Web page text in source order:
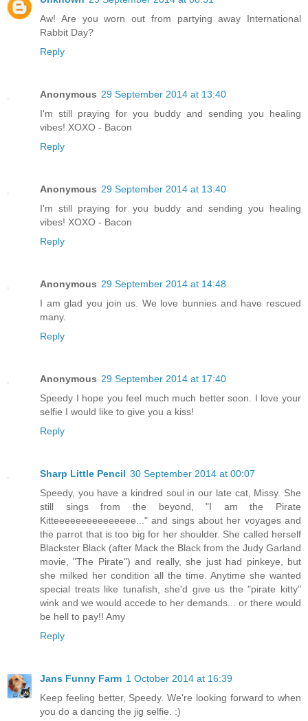
Aw! Are you worn out from partying away International
Rabbit Day?
Reply
Anonymous 29 September 2014 at 13:40
I'm still praying for you buddy and sending you healing
vibes! XOXO - Bacon
Reply
Anonymous 29 September 2014 at 13:40
I'm still praying for you buddy and sending you healing
vibes! XOXO - Bacon
Reply
Anonymous 29 September 2014 at 14:48
I am glad you join us. We love bunnies and have rescued
many.
Reply
Anonymous 29 September 2014 at 17:40
Speedy I hope you feel much much better soon. I love your
selfie I would like to give you a kiss!
Reply
Sharp Little Pencil 30 September 2014 at 00:07
Speedy, you have a kindred soul in our late cat, Missy. She
still sings from the beyond, "I am the Pirate
Kitteeeeeeeeeeeeeee..." and sings about her voyages and
the parrot that is too big for her shoulder. She called herself
Blackster Black (after Mack the Black from the Judy Garland
movie, "The Pirate") and really, she just had pinkeye, but
she milked her condition all the time. Anytime she wanted
special treats like tunafish, she'd give us the "pirate kitty"
wink and we would accede to her demands... or there would
be hell to pay!! Amy
Reply
Jans Funny Farm 1 October 2014 at 16:39
Keep feeling better, Speedy. We're looking forward to when
you do a dancing the jig selfie. :)